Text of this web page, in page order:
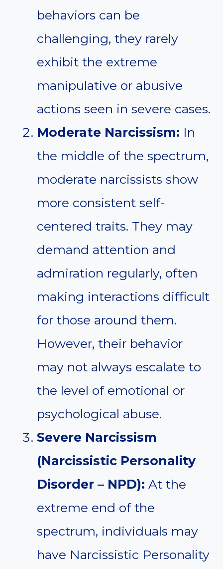
behaviors can be
challenging, they rarely
exhibit the extreme
manipulative or abusive
actions seen in severe cases.
Moderate Narcissism: In
the middle of the spectrum,
moderate narcissists show
more consistent self-
centered traits. They may
demand attention and
admiration regularly, often
making interactions difficult
for those around them.
However, their behavior
may not always escalate to
the level of emotional or
psychological abuse.
Severe Narcissism
(Narcissistic Personality
Disorder – NPD): At the
extreme end of the
spectrum, individuals may
have Narcissistic Personality